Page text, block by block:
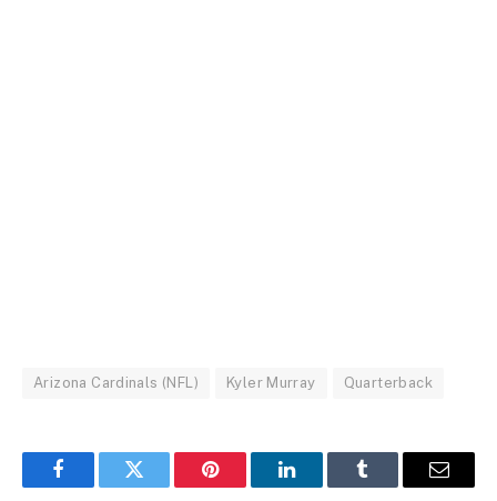
Arizona Cardinals (NFL) Kyler Murray Quarterback
FacebookTwitter Pinterest LinkedInTumblr Email